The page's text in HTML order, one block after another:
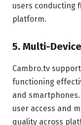
users conducting
platform.
5. Multi-
Cambro.tv
functioning
and
user access and
quality across